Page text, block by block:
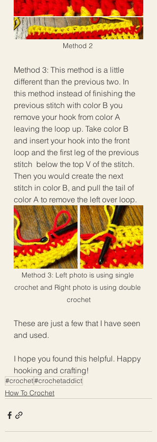
Method 2
Method 3: This method is a little
different than the previous two. In
this method instead of finishing the
previous stitch with color B you
remove your hook from color A
leaving the loop up. Take color B
and insert your hook into the front
loop and the first leg of the previous
stitch  below the top V of the stitch.
Then you would create the next
stitch in color B, and pull the tail of
color A to remove the left over loop.
Method 3: Left photo is using single
crochet and Right photo is using double
crochet
These are just a few that I have seen
and used.
I hope you found this helpful. Happy
hooking and crafting!
#crochet#crochetaddict
How To Crochet